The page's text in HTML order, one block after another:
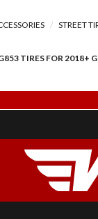
STREET
TIRES FOR 2018+